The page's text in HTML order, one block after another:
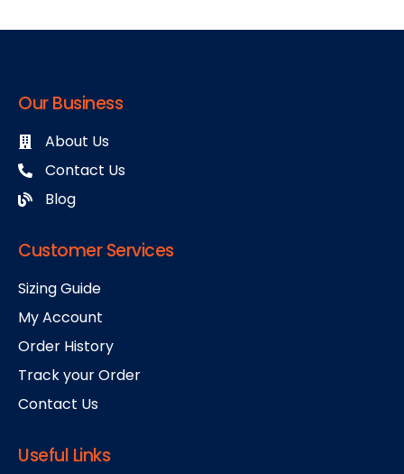
Our Business
About Us
Contact Us
Blog
Customer Services
Sizing Guide
My Account
Order History
Track your Order
Contact Us
Useful Links